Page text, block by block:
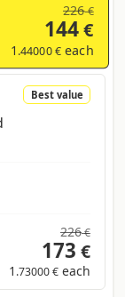
226€
144€
1 .44000 €each
Best value
226€
173 €
1 .73000 € each